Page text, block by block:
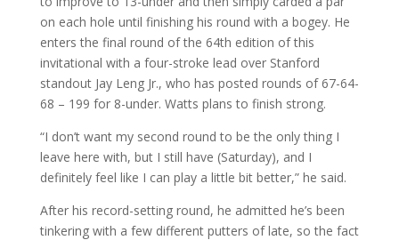
on each hole until finishing his round with a bogey. He
enters the final round of the 64th edition of this
invitational with a four-stroke lead over Stanford
standout Jay Leng Jr., who has posted rounds of 67-64-
68 – 199 for 8-under. Watts plans to finish strong.
“I don’t want my second round to be the only thing I
leave here with, but I still have (Saturday), and I
definitely feel like I can play a little bit better,” he said.
After his record-setting round, he admitted he’s been
tinkering with a few different putters of late, so the fact